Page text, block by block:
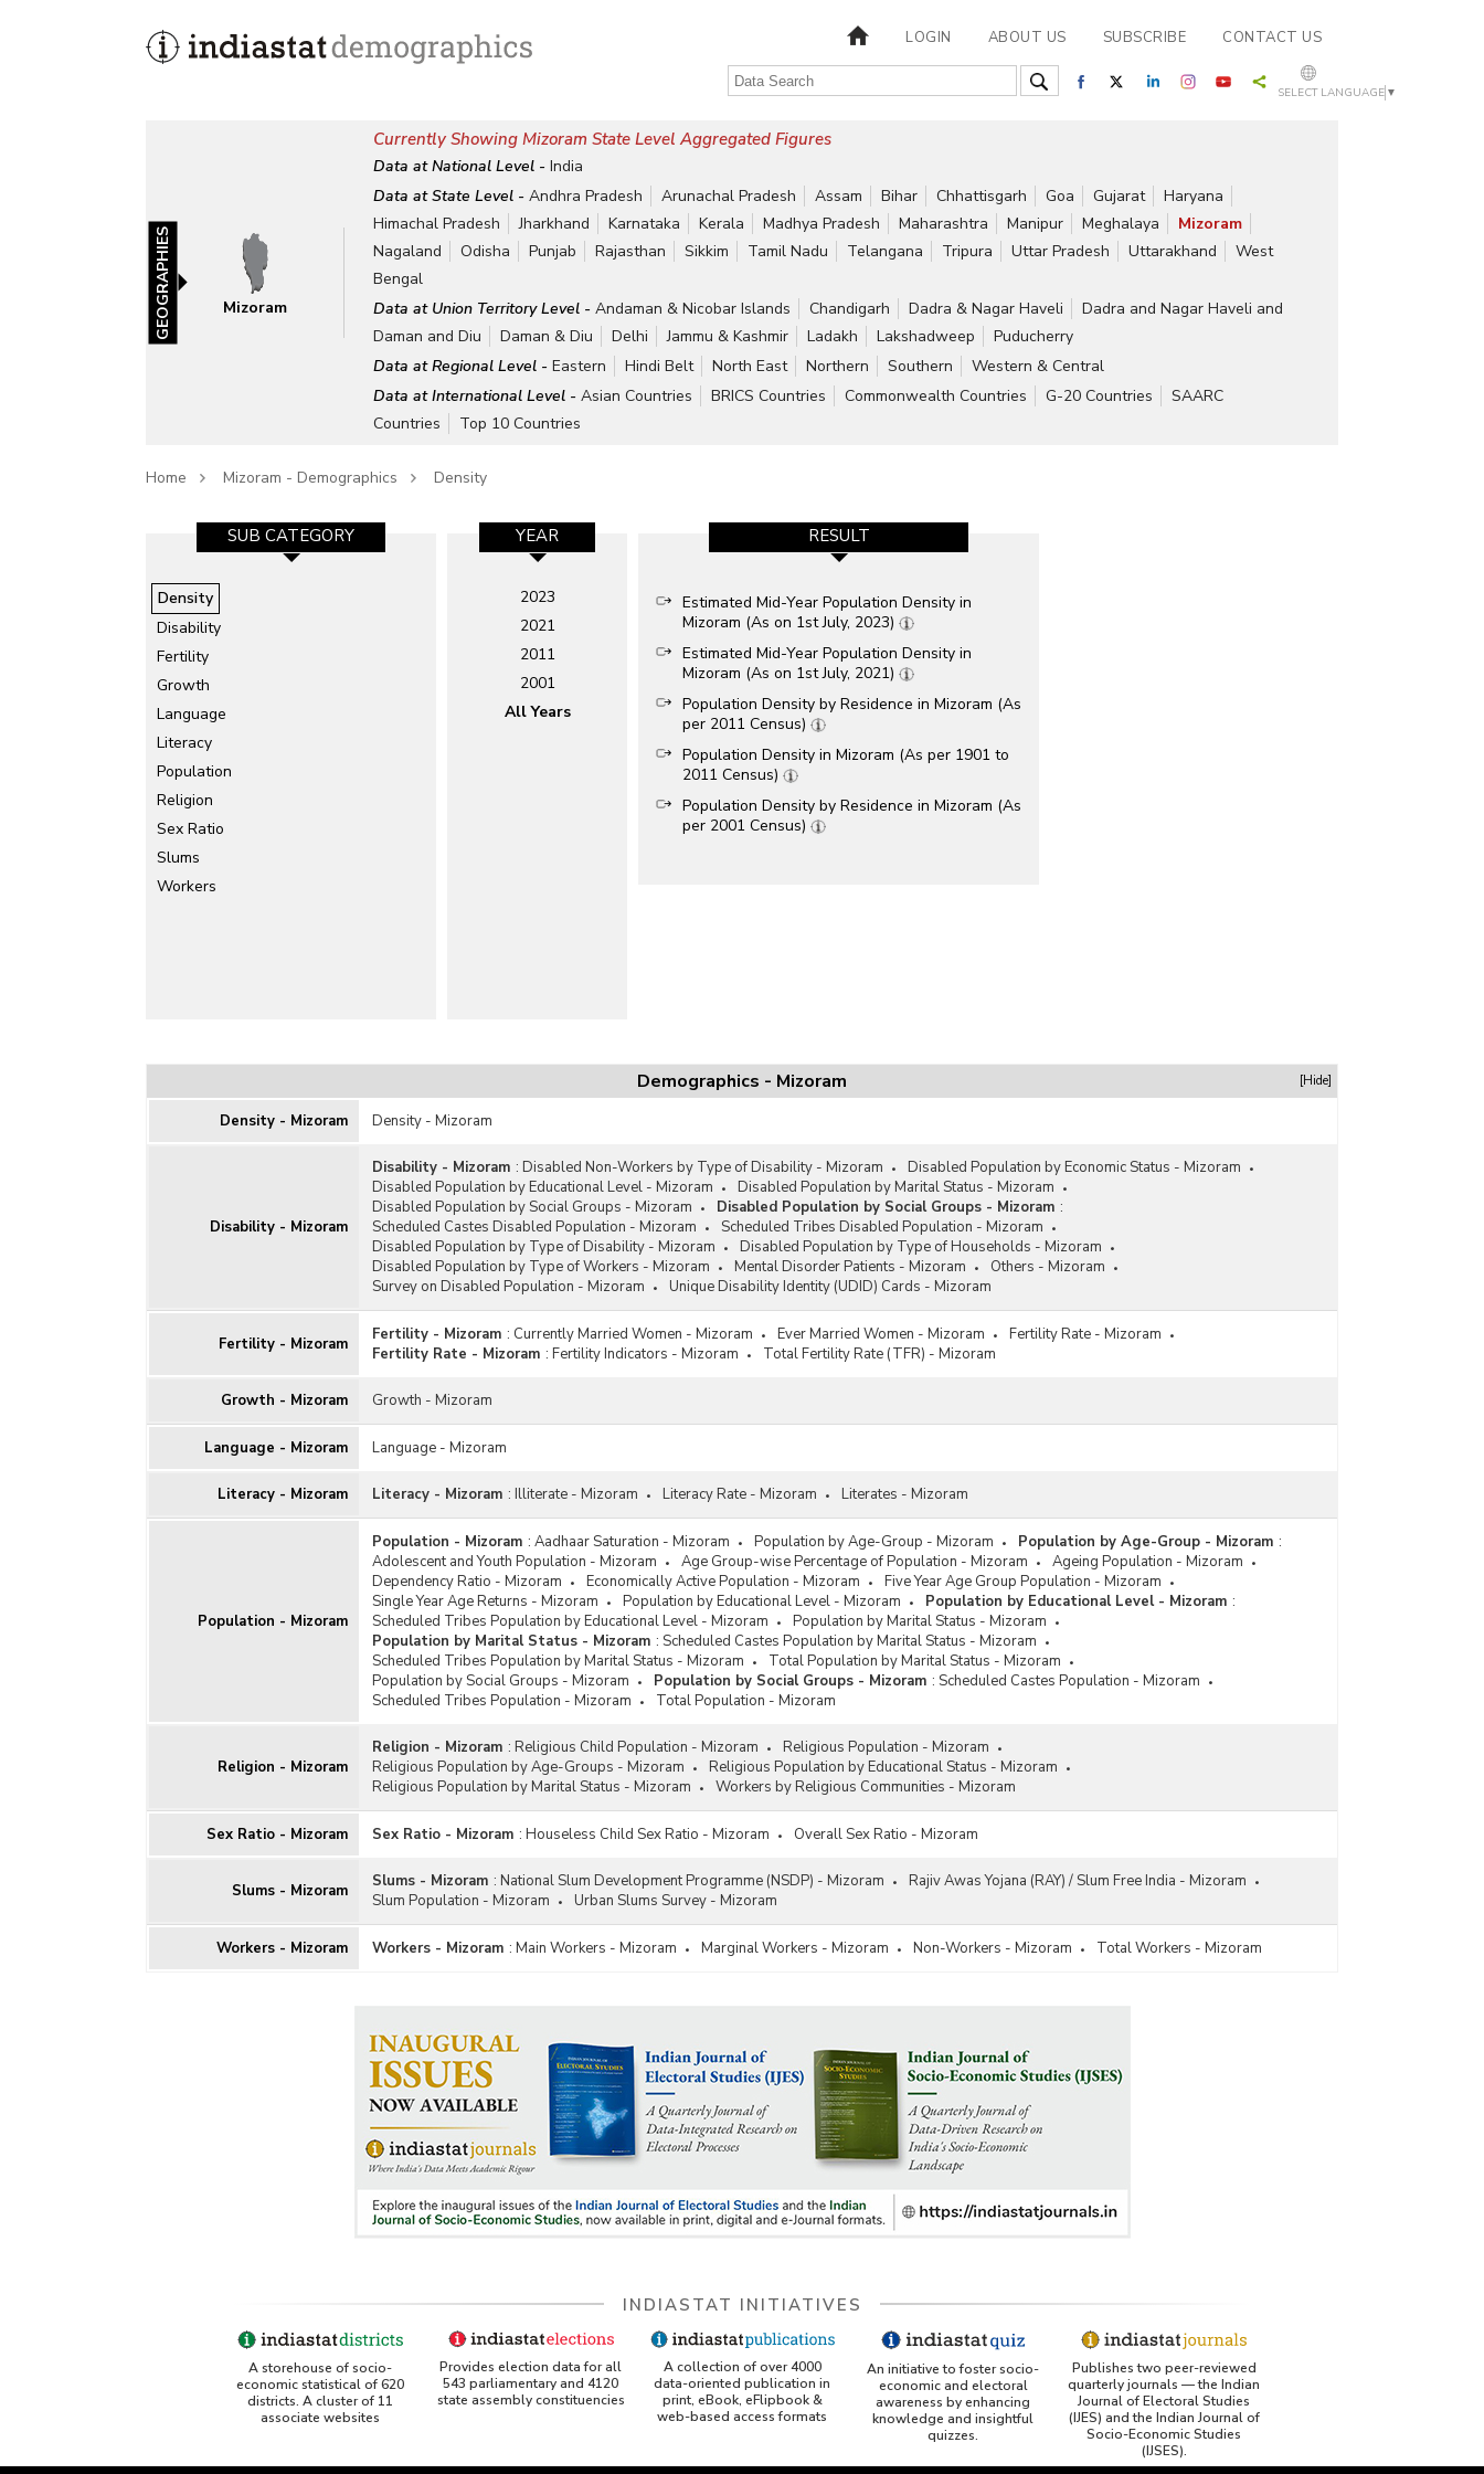
LOGIN ABOUT US SUBSCRIBE CONTACT US
SELECT LANGUAGE ▼
GEOGRAPHIES Mizoram
Currently Showing Mizoram State Level Aggregated Figures
Data at National Level -India
Data at State Level -Andhra Pradesh Arunachal Pradesh Assam Bihar Chhattisgarh Goa Gujarat
Haryana
Himachal Pradesh
Jharkhand Karnataka Kerala Madhya Pradesh Maharashtra Manipur Meghalaya
Mizoram
Nagaland
Odisha Punjab Rajasthan Sikkim Tamil Nadu Telangana Tripura Uttar Pradesh Uttarakhand
West
Bengal
Data at Union Territory Level -Andaman & Nicobar Islands Chandigarh Dadra & Nagar Haveli
Dadra and Nagar Haveli and
Daman and Diu
Daman & Diu Delhi Jammu & Kashmir Ladakh Lakshadweep
Puducherry
Data at Regional Level -Eastern Hindi Belt North East Northern Southern
Western & Central
Data at International Level -Asian Countries BRICS Countries Commonwealth Countries G-20 Countries
SAARC
Countries
Top 10 Countries
Home Mizoram - Demographics Density
SUB CATEGORY
Density
Disability
Fertility
Growth
Language
Literacy
Population
Religion
Sex Ratio
Slums
Workers
YEAR
2023
2021
2011
2001
All Years
RESULT
Estimated Mid-Year Population Density in
Mizoram (As on 1st July, 2023)
Estimated Mid-Year Population Density in
Mizoram (As on 1st July, 2021)
Population Density by Residence in Mizoram (As
per 2011 Census)
Population Density in Mizoram (As per 1901 to
2011 Census)
Population Density by Residence in Mizoram (As
per 2001 Census)
Demographics - Mizoram [Hide]
Density - Mizoram Density - Mizoram
Disability - Mizoram
Disability - Mizoram : Disabled Non-Workers by Type of Disability - Mizoram
Disabled Population by Economic Status - Mizoram
Disabled Population by Educational Level - Mizoram
Disabled Population by Marital Status - Mizoram
Disabled Population by Social Groups - Mizoram
Disabled Population by Social Groups - Mizoram :
Scheduled Castes Disabled Population - Mizoram
Scheduled Tribes Disabled Population - Mizoram
Disabled Population by Type of Disability - Mizoram
Disabled Population by Type of Households - Mizoram
Disabled Population by Type of Workers - Mizoram
Mental Disorder Patients - Mizoram
Others - Mizoram
Survey on Disabled Population - Mizoram
Unique Disability Identity (UDID) Cards - Mizoram
Fertility - Mizoram Fertility - Mizoram : Currently Married Women - Mizoram Ever Married Women - Mizoram
Fertility Rate - Mizoram
Fertility Rate - Mizoram : Fertility Indicators - Mizoram Total Fertility Rate (TFR) - Mizoram
Growth - Mizoram Growth - Mizoram
Language - Mizoram Language - Mizoram
Literacy - Mizoram Literacy - Mizoram : Illiterate - Mizoram Literacy Rate - Mizoram Literates - Mizoram
Population - Mizoram
Population - Mizoram : Aadhaar Saturation - Mizoram Population by Age-Group - Mizoram Population by Age-Group - Mizoram :
Adolescent and Youth Population - Mizoram
Age Group-wise Percentage of Population - Mizoram
Ageing Population - Mizoram
Dependency Ratio - Mizoram
Economically Active Population - Mizoram
Five Year Age Group Population - Mizoram
Single Year Age Returns - Mizoram
Population by Educational Level - Mizoram Population by Educational Level - Mizoram :
Scheduled Tribes Population by Educational Level - Mizoram
Population by Marital Status - Mizoram
Population by Marital Status - Mizoram : Scheduled Castes Population by Marital Status - Mizoram
Scheduled Tribes Population by Marital Status - Mizoram
Total Population by Marital Status - Mizoram
Population by Social Groups - Mizoram
Population by Social Groups - Mizoram : Scheduled Castes Population - Mizoram
Scheduled Tribes Population - Mizoram
Total Population - Mizoram
Religion - Mizoram
Religion - Mizoram : Religious Child Population - Mizoram
Religious Population - Mizoram
Religious Population by Age-Groups - Mizoram
Religious Population by Educational Status - Mizoram
Religious Population by Marital Status - Mizoram
Workers by Religious Communities - Mizoram
Sex Ratio - Mizoram Sex Ratio - Mizoram : Houseless Child Sex Ratio - Mizoram Overall Sex Ratio - Mizoram
Slums - Mizoram Slums - Mizoram : National Slum Development Programme (NSDP) - Mizoram
Rajiv Awas Yojana (RAY) / Slum Free India - Mizoram
Slum Population - Mizoram
Urban Slums Survey - Mizoram
Workers - Mizoram Workers - Mizoram : Main Workers - Mizoram Marginal Workers - Mizoram Non-Workers - Mizoram Total Workers - Mizoram
INDIASTAT INITIATIVES
A storehouse of socio-
economic statistical of 620
districts. A cluster of 11
associate websites
Provides election data for all
543 parliamentary and 4120
state assembly constituencies
A collection of over 4000
data-oriented publication in
print, eBook, eFlipbook &
web-based access formats
An initiative to foster socio-
economic and electoral
awareness by enhancing
knowledge and insightful
quizzes.
Publishes two peer-reviewed
quarterly journals — the Indian
Journal of Electoral Studies
(IJES) and the Indian Journal of
Socio-Economic Studies
(IJSES).